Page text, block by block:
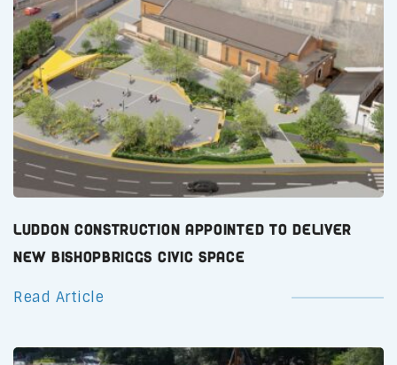
Luddon Construction Appointed to Deliver
New Bishopbriggs Civic Space
Read Article